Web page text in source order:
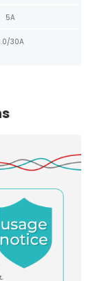
5A
30A